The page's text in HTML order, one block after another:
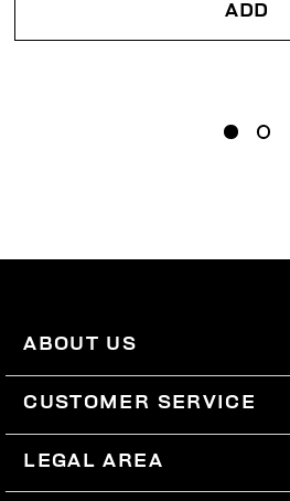
ADD
ABOUT US
#BKKWORLD
SITEMAP
CUSTOMER SERVICE
SHIPPING
LEGAL AREA